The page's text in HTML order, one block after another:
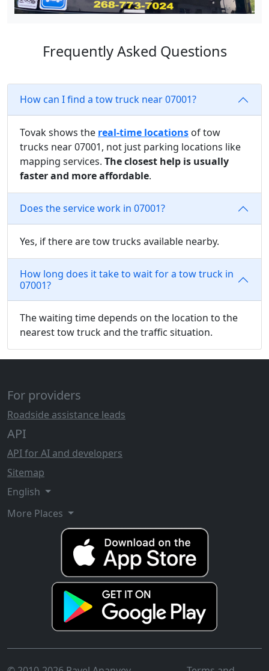
Frequently Asked Questions
How can I find a tow truck near 07001?
Tovak shows the real-time locations of tow
trucks near 07001, not just parking locations like
mapping services. The closest help is usually
faster and more affordable.
Does the service work in 07001?
Yes, if there are tow trucks available nearby.
How long does it take to wait for a tow truck in
07001?
The waiting time depends on the location to the
nearest tow truck and the traffic situation.
For providers
Roadside assistance leads
API
API for AI and developers
Sitemap
English
More Places